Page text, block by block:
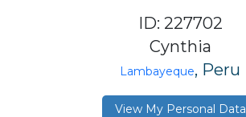
ID: 227702
Cynthia
Lambayeque, Peru
View My Personal Data